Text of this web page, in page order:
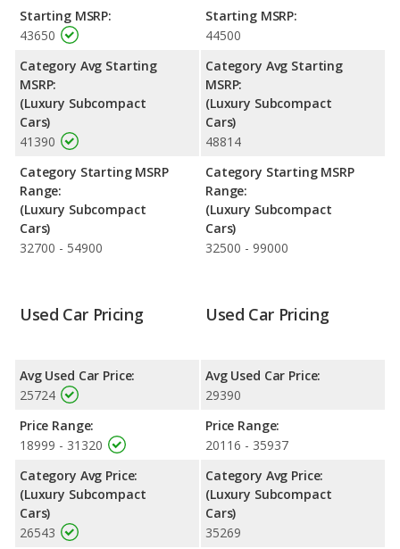
average of 25 miles per gallon, with highway ranges of 406 and
421 miles respectively. Both models use premium unleaded.
Safety Ratings: The Audi S3 has an average safety rating of 5
out of 5 Stars based on NHTSA's crash test ratings.
Starting MSRP:
43650
Category Avg Starting
MSRP:
(Luxury Subcompact
Cars)
41390
Category Starting MSRP
Range:
(Luxury Subcompact
Cars)
32700 - 54900
Starting MSRP:
44500
Category Avg Starting
MSRP:
(Luxury Subcompact
Cars)
48814
Category Starting MSRP
Range:
(Luxury Subcompact
Cars)
32500 - 99000
Used Car Pricing
Avg Used Car Price:
25724
Price Range:
18999 - 31320
Category Avg Price:
(Luxury Subcompact
Cars)
26543
Used Car Pricing
Avg Used Car Price:
29390
Price Range:
20116 - 35937
Category Avg Price:
(Luxury Subcompact
Cars)
35269